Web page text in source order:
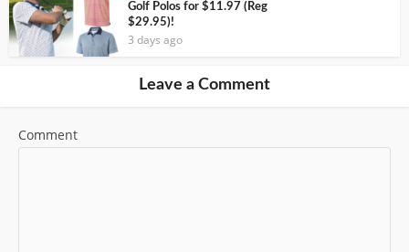
Golf Polos for $11.97 (Reg
$29.95)!
3 days ago
Leave a Comment
Comment